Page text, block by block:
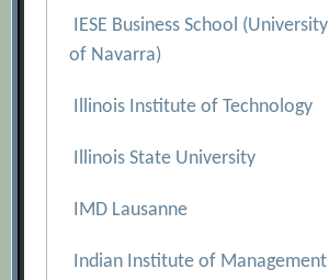
IESE Business School (University
of Navarra)
Illinois Institute of Technology
Illinois State University
IMD Lausanne
Indian Institute of Management